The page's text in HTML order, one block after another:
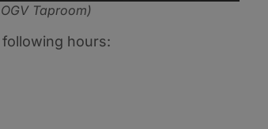
Taproom)
hours: